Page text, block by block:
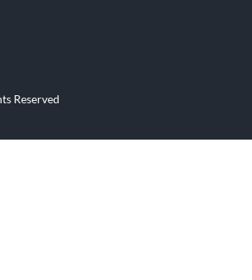
Reserved